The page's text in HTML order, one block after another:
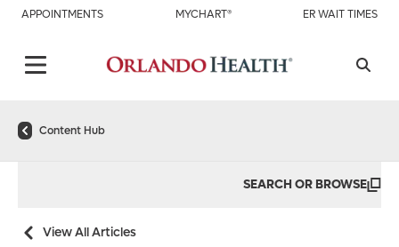
APPOINTMENTS MYCHART® ER WAIT TIMES
Content Hub
SEARCH OR BROWSE
View All Articles